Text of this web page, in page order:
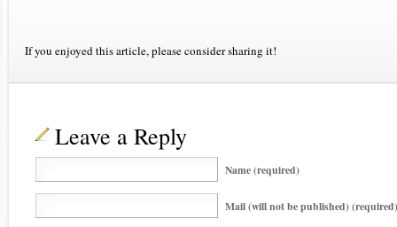
If you enjoyed this article, please consider sharing it!
Leave a Reply
Name (required)
Mail (will not be published) (required)